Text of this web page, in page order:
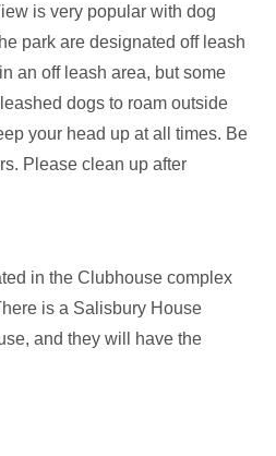
is very popular with dog
park are designated off leash
an off leash area, but some
dogs to roam outside
your head up at all times. Be
Please clean up after
in the Clubhouse complex
is a Salisbury House
and they will have the